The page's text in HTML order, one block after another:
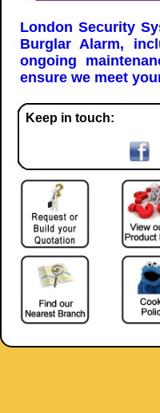
London Security
Burglar Alarm,
ongoing
ensure we meet
Keep in touch: